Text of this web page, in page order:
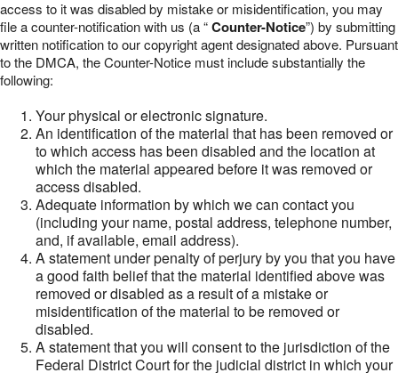
access to it was disabled by mistake or misidentification, you may
file a counter-notification with us (a “Counter-Notice”) by submitting
written notification to our copyright agent designated above. Pursuant
to the DMCA, the Counter-Notice must include substantially the
following:
Your physical or electronic signature.
An identification of the material that has been removed or
to which access has been disabled and the location at
which the material appeared before it was removed or
access disabled.
Adequate information by which we can contact you
(including your name, postal address, telephone number,
and, if available, email address).
A statement under penalty of perjury by you that you have
a good faith belief that the material identified above was
removed or disabled as a result of a mistake or
misidentification of the material to be removed or
disabled.
A statement that you will consent to the jurisdiction of the
Federal District Court for the judicial district in which your